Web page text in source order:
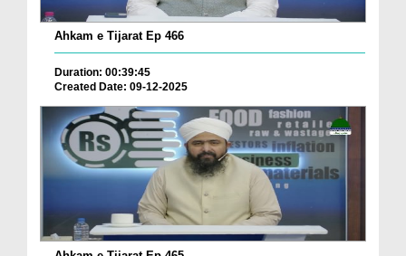
Ahkam e Tijarat Ep 466
Duration: 00:39:45
Created Date: 09-12-2025